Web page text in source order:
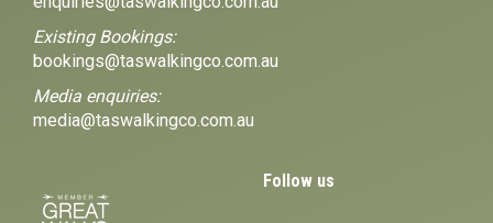
Existing Bookings:
bookings@taswalkingco.com.au
Media enquiries:
media@taswalkingco.com.au
Follow us